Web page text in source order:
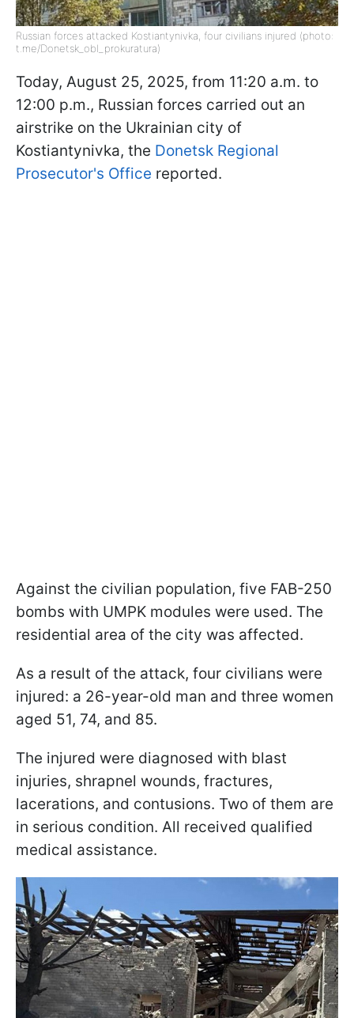
Russian forces attacked Kostiantynivka, four civilians injured (photo:
t.me/Donetsk_obl_prokuratura)
Today, August 25, 2025, from 11:20 a.m. to
12:00 p.m., Russian forces carried out an
airstrike on the Ukrainian city of
Kostiantynivka, the Donetsk Regional
Prosecutor's Office reported.
Against the civilian population, five FAB-250
bombs with UMPK modules were used. The
residential area of the city was affected.
As a result of the attack, four civilians were
injured: a 26-year-old man and three women
aged 51, 74, and 85.
The injured were diagnosed with blast
injuries, shrapnel wounds, fractures,
lacerations, and contusions. Two of them are
in serious condition. All received qualified
medical assistance.